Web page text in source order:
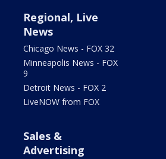
Regional, Live
News
Chicago News - FOX 32
Minneapolis News - FOX
9
Detroit News - FOX 2
LiveNOW from FOX
Sales &
Advertising